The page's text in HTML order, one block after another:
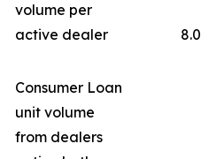
volume per
active dealer
8.0
Consumer Loan
unit volume
from dealers